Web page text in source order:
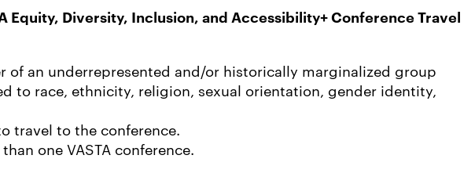
Equity, Diversity, Inclusion, and Accessibility+ Conference Travel
of an underrepresented and/or historically marginalized group
to race, ethnicity, religion, sexual orientation, gender identity,
travel to the conference.
one VASTA conference.